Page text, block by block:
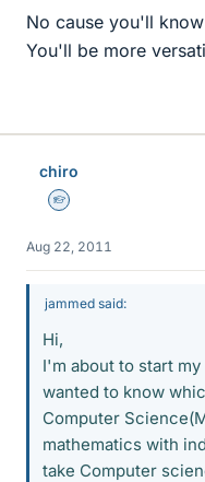
No cause you'll
You'll be more
chiro
Homework Helper
Aug 22, 2011
jammed said:
Hi,
I'm about to start
wanted to know
Computer
mathematics with
take Computer